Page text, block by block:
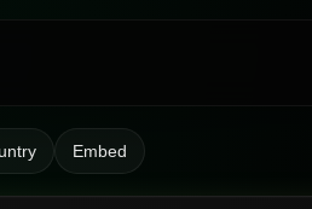
Embed